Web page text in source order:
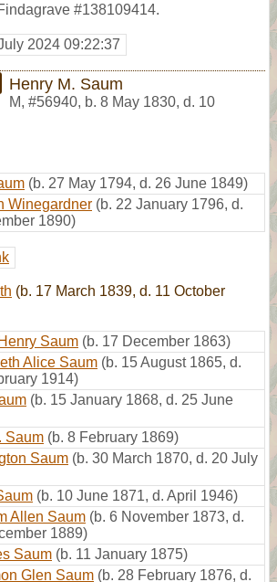
#138109414.
2024 09:22:37
Henry M. Saum
M, #56940, b. 8 May 1830, d. 10
(b. 27 May 1794, d. 26 June 1849)
Winegardner (b. 22 January 1796, d.
1890)
(b. 17 March 1839, d. 11 October
Saum (b. 17 December 1863)
Alice Saum (b. 15 August 1865, d.
1914)
(b. 15 January 1868, d. 25 June
Saum (b. 8 February 1869)
Saum (b. 30 March 1870, d. 20 July
(b. 10 June 1871, d. April 1946)
Allen Saum (b. 6 November 1873, d.
1889)
Saum (b. 11 January 1875)
Glen Saum (b. 28 February 1876, d.